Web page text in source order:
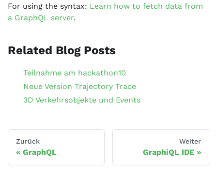
For using the syntax: Learn how to fetch data from
a GraphQL server.
Related Blog Posts
Teilnahme am hackathon10
Neue Version Trajectory Trace
3D Verkehrsobjekte und Events
Zurück
GraphQL
Weiter
GraphiQL IDE